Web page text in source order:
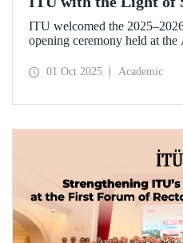
of Conscience
ITU welcomed the
opening ceremony held at the
Rector Prof. Dr. Hasan
turn, shared his views with
relations and
01 Oct 2025 Academic